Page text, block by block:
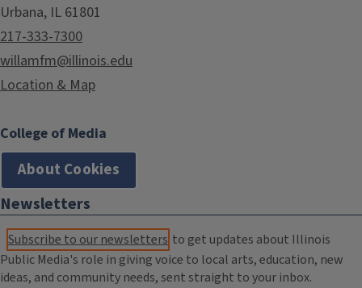
Urbana, IL 61801
217-333-7300
willamfm@illinois.edu
Location & Map
College of Media
About Cookies
Newsletters
Subscribe to our newsletters to get updates about Illinois
Public Media's role in giving voice to local arts, education, new
ideas, and community needs, sent straight to your inbox.